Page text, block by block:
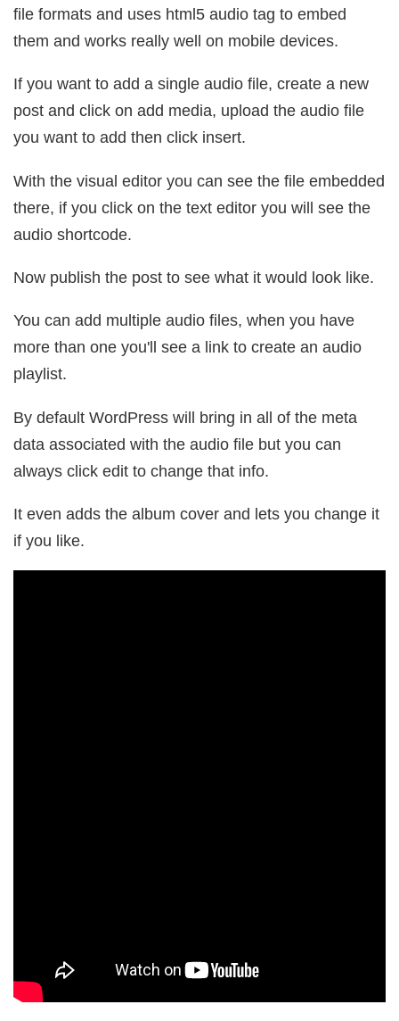
file formats and uses html5 audio tag to embed
them and works really well on mobile devices.
If you want to add a single audio file, create a new
post and click on add media, upload the audio file
you want to add then click insert.
With the visual editor you can see the file embedded
there, if you click on the text editor you will see the
audio shortcode.
Now publish the post to see what it would look like.
You can add multiple audio files, when you have
more than one you'll see a link to create an audio
playlist.
By default WordPress will bring in all of the meta
data associated with the audio file but you can
always click edit to change that info.
It even adds the album cover and lets you change it
if you like.